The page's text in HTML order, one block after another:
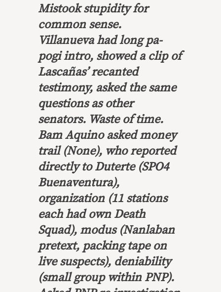
Mistook stupidity for
common sense.
Villanueva had long pa-
pogi intro, showed a clip of
Lascañas’ recanted
testimony, asked the same
questions as other
senators. Waste of time.
Bam Aquino asked money
trail (None), who reported
directly to Duterte (SPO4
Buenaventura),
organization (11 stations
each had own Death
Squad), modus (Nanlaban
pretext, packing tape on
live suspects), deniability
(small group within PNP).